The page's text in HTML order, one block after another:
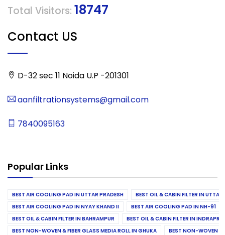
Total Visitors: 18747
Contact US
D-32 sec 11 Noida U.P -201301
aanfiltrationsystems@gmail.com
7840095163
Popular Links
BEST AIR COOLING PAD IN UTTAR PRADESH
BEST OIL & CABIN FILTER IN UTTAR
BEST AIR COOLING PAD IN NYAY KHAND II
BEST AIR COOLING PAD IN NH-91
BEST OIL & CABIN FILTER IN BAHRAMPUR
BEST OIL & CABIN FILTER IN
BEST NON-WOVEN & FIBER GLASS MEDIA ROLL IN GHUKA
BEST NON-WOVEN &